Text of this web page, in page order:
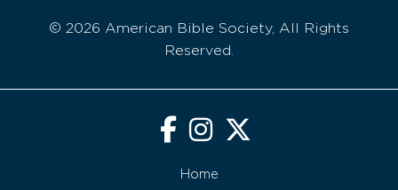
© 2026 American Bible Society, All Rights
Reserved.
Home